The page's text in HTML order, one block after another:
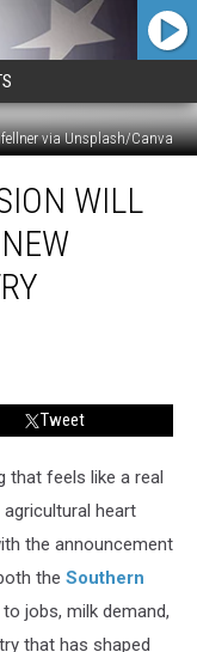
via Unsplash/Canva
WILL
Tweet
that feels like a real
agricultural heart
the announcement
the Southern
jobs, milk demand,
that has shaped